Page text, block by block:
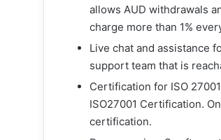
allows AUD withdrawals
charge more than 1%
Live chat and assistance
support team that is
Certification for ISO
ISO27001 Certification.
certification.